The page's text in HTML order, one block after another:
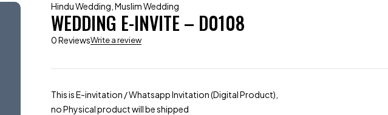
Hindu Wedding ,Muslim Wedding
WEDDING E-INVITE – D0108
0 ReviewsWrite a review
This is E-invitation / Whatsapp Invitation (Digital Product),
no Physical product will be shipped